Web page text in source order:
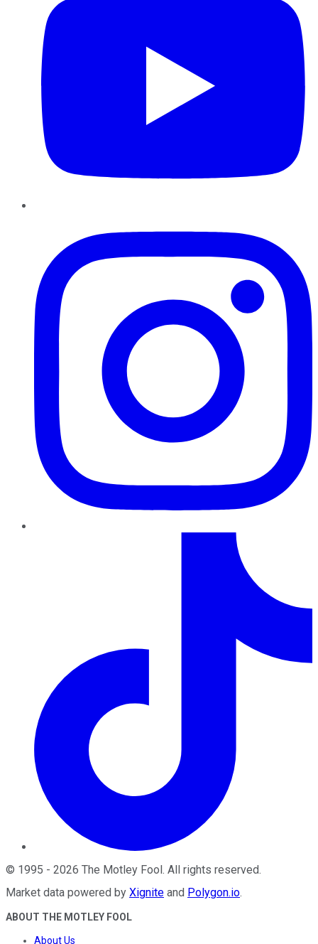
© 1995 - 2026 The Motley Fool. All rights reserved.
Market data powered by Xignite and Polygon.io.
ABOUT THE MOTLEY FOOL
About Us